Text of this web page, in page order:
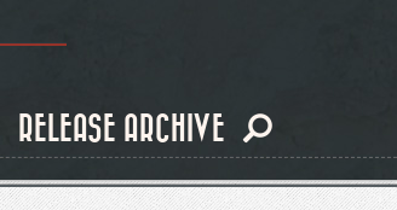
RELEASE ARCHIVE